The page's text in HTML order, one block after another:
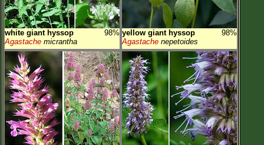
white giant hyssop
98%
Agastache micrantha
yellow giant hyssop
98%
Agastache nepetoides